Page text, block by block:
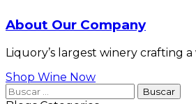
About Our Company
Liquory’s largest winery crafting
Shop Wine Now
Buscar: